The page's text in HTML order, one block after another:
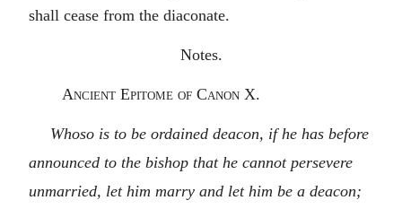
shall cease from the diaconate.
Notes.
Ancient Epitome of Canon X.
Whoso is to be ordained deacon, if he has before
announced to the bishop that he cannot persevere
unmarried, let him marry and let him be a deacon;